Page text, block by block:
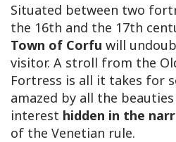
Situated between two
the 16th and the 17th
Town of Corfu will
visitor. A stroll from the
Fortress is all it takes for
amazed by all the
interest hidden in the
of the Venetian rule.